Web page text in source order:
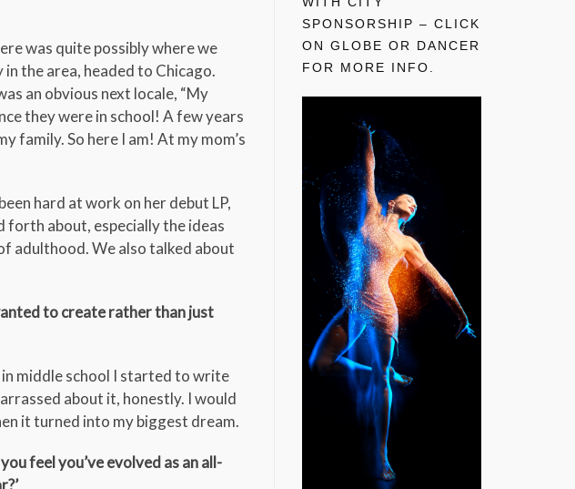
was quite possibly where we
the area, headed to Chicago.
an obvious next locale, “My
they were in school! A few years
family. So here I am! At my mom’s
hard at work on her debut LP,
forth about, especially the ideas
adulthood. We also talked about
to create rather than just
in middle school I started to write
about it, honestly. I would
it turned into my biggest dream.
feel you’ve evolved as an all-
SPONSORSHIP – CLICK
ON GLOBE OR DANCER
FOR MORE INFO.